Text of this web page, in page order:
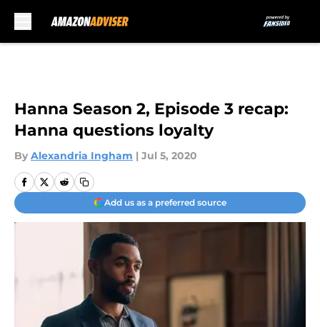
Hanna Season 2, Episode 3 recap:
Hanna questions loyalty
By Alexandria Ingham | Jul 5, 2020
Add us as a preferred source